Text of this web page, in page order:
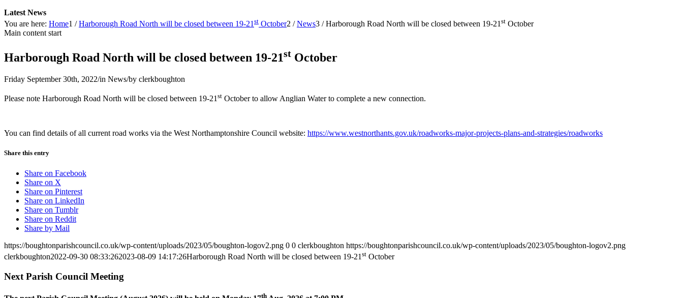
Latest News
You are here: Home1 / Harborough Road North will be closed between 19-21 st October2 / News3 / Harborough Road North will be closed between 19-21 st October
Main content start
Harborough Road North will be closed between 19-21st October
Friday September 30th, 2022/in News/by clerkboughton
Please note Harborough Road North will be closed between 19-21 st October to allow Anglian Water to complete a new connection.
You can find details of all current road works via the West Northamptonshire Council website: https://www.westnorthants.gov.uk/roadworks-major-projects-plans-and-strategies/roadworks
Share this entry
Share on Facebook
Share on X
Share on Pinterest
Share on LinkedIn
Share on Tumblr
Share on Reddit
Share by Mail
https://boughtonparishcouncil.co.uk/wp-content/uploads/2023/05/boughton-logov2.png 0 0 clerkboughton https://boughtonparishcouncil.co.uk/wp-content/uploads/2023/05/boughton-logov2.png
clerkboughton2022-09-30 08:33:262023-08-09 14:17:26Harborough Road North will be closed between 19-21 st October
Next Parish Council Meeting
th